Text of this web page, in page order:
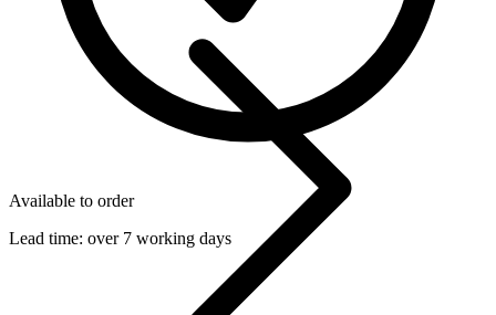
Available to order
Lead time: over 7 working days